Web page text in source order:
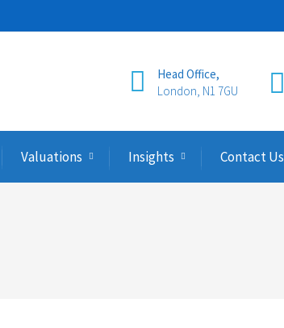
Head Office,
London, N1 7GU
Valuations Insights Contact Us